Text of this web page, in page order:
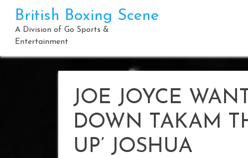
content
British Boxing Scene
A Division of Go Sports &
Entertainment
JOE JOYCE
DOWN TAKAM
UP’ JOSHUA